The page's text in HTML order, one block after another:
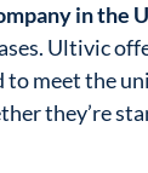
in the
Ultivic
meet the
they’re